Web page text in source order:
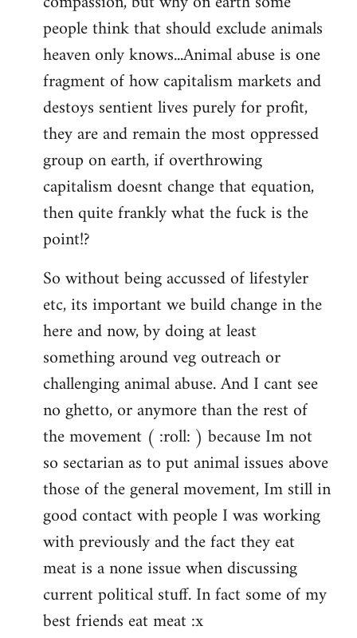
people think that should exclude animals
heaven only knows...Animal abuse is one
fragment of how capitalism markets and
destoys sentient lives purely for profit,
they are and remain the most oppressed
group on earth, if overthrowing
capitalism doesnt change that equation,
then quite frankly what the fuck is the
point!?
So without being accussed of lifestyler
etc, its important we build change in the
here and now, by doing at least
something around veg outreach or
challenging animal abuse. And I cant see
no ghetto, or anymore than the rest of
the movement ( :roll: ) because Im not
so sectarian as to put animal issues above
those of the general movement, Im still in
good contact with people I was working
with previously and the fact they eat
meat is a none issue when discussing
current political stuff. In fact some of my
best friends eat meat :x